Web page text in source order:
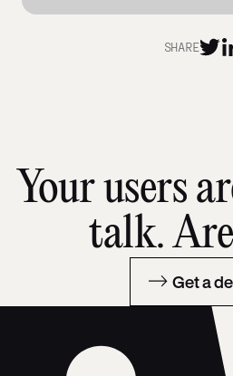
SHARE
Your users
talk.
Get a